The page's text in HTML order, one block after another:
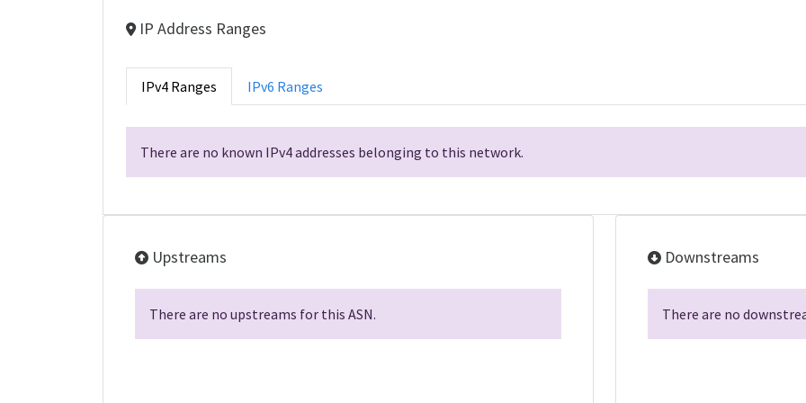
IP Address Ranges
IPv4 Ranges IPv6 Ranges
There are no known IPv4 addresses belonging to this network.
Upstreams
There are no upstreams for this ASN.
Downstreams
There are no